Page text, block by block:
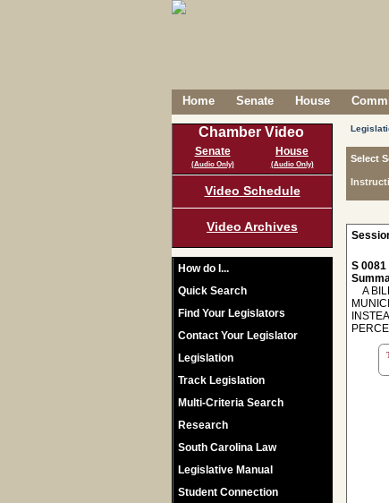
Home Senate House
Chamber Video
Senate
(Audio Only)
House
(Audio Only)
Video Schedule
Video Archives
How do I...
Quick Search
Find Your Legislators
Contact Your Legislator
Legislation
Track Legislation
Multi-Criteria Search
Research
South Carolina Law
Legislative Manual
Student Connection
Select
S
A